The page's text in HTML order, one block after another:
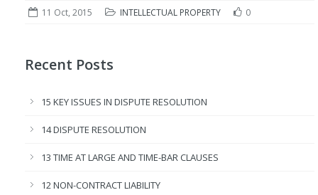
11 Oct, 2015 INTELLECTUAL PROPERTY 0
Recent Posts
15 KEY ISSUES IN DISPUTE RESOLUTION
14 DISPUTE RESOLUTION
13 TIME AT LARGE AND TIME-BAR CLAUSES
12 NON-CONTRACT LIABILITY